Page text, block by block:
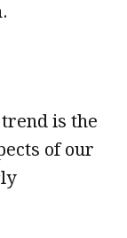
is the
of our